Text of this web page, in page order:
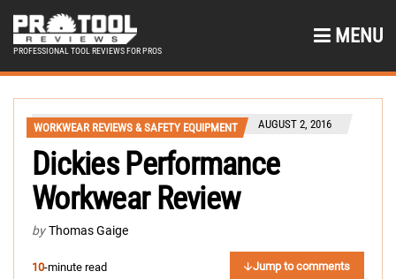
PROFESSIONAL TOOL REVIEWS FOR PROS
MENU
WORKWEAR REVIEWS & SAFETY EQUIPMENT AUGUST 2, 2016
Dickies Performance
Workwear Review
by Thomas Gaige
10-minute read Jump to comments